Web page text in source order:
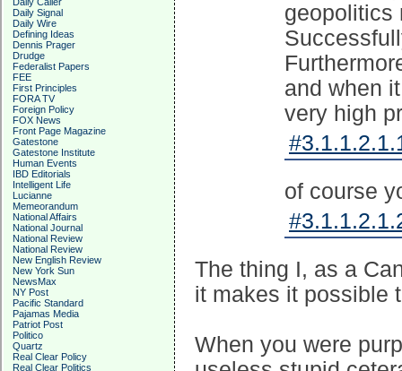
Daily Signal
Daily Wire
Defining Ideas
Dennis Prager
Drudge
Federalist Papers
FEE
First Principles
FORA TV
Foreign Policy
FOX News
Front Page Magazine
Gatestone
Gatestone Institute
Human Events
IBD Editorials
Intelligent Life
Lucianne
Memeorandum
National Affairs
National Journal
National Review
National Review
New English Review
New York Sun
NewsMax
NY Post
Pacific Standard
Pajamas Media
Patriot Post
Politico
Quartz
Real Clear Policy
Real Clear Politics
geopolitics
and when
very high
of course
The thing I, as a
it makes it possible
When you were